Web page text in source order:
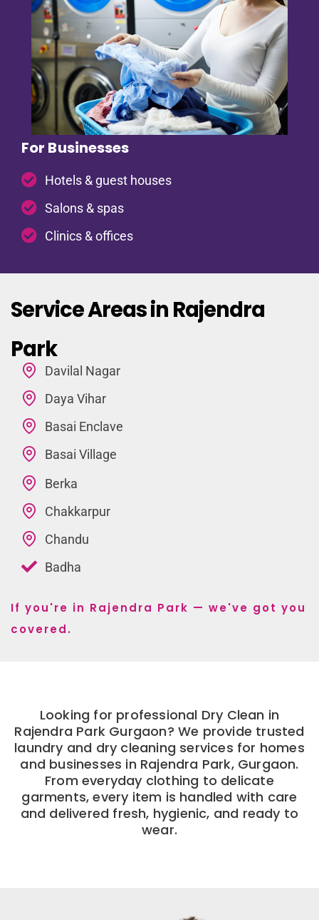
For Businesses
Hotels & guest houses
Salons & spas
Clinics & offices
Service Areas in Rajendra
Park
Davilal Nagar
Daya Vihar
Basai Enclave
Basai Village
Berka
Chakkarpur
Chandu
Badha
If you're in Rajendra Park — we've got you
covered.
Looking for professional Dry Clean in
Rajendra Park Gurgaon? We provide trusted
laundry and dry cleaning services for homes
and businesses in Rajendra Park, Gurgaon.
From everyday clothing to delicate
garments, every item is handled with care
and delivered fresh, hygienic, and ready to
wear.